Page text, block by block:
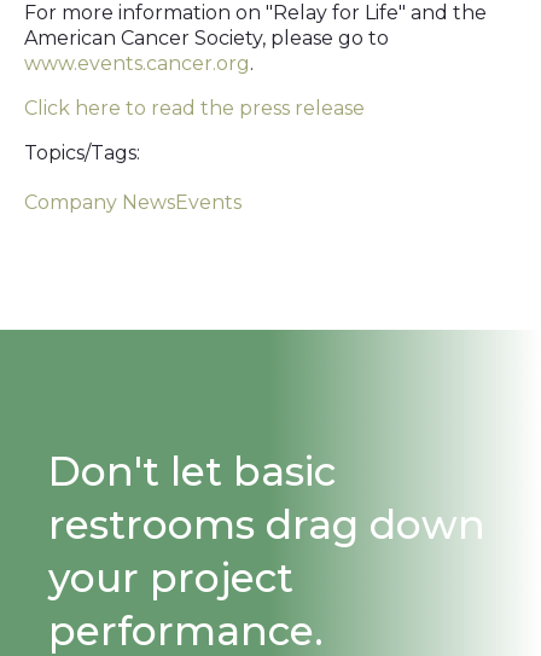
For more information on "Relay for Life" and the
American Cancer Society, please go to
www.events.cancer.org.
Click here to read the press release
Topics/Tags:
Company NewsEvents
Don't let basic
restrooms drag down
your project
performance.